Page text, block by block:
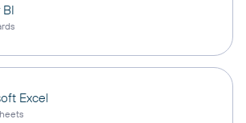
Excel